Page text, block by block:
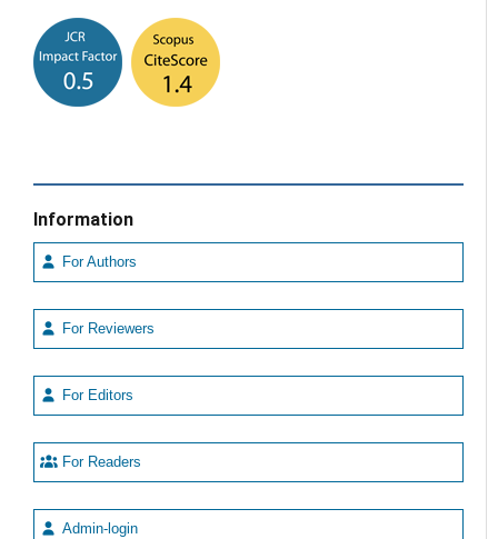
Information
For Authors
For Reviewers
For Editors
For Readers
Admin-login